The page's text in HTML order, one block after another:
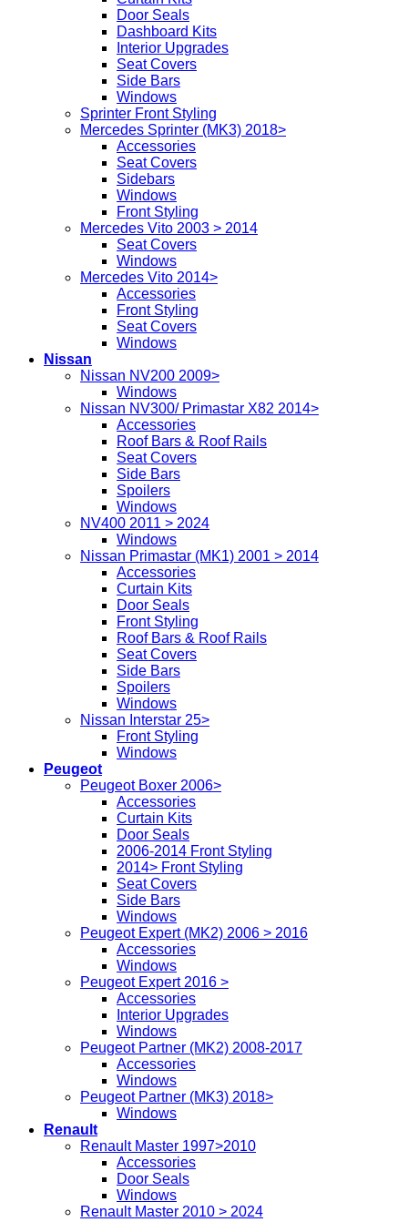
Door Seals
Dashboard Kits
Interior Upgrades
Seat Covers
Side Bars
Windows
Sprinter Front Styling
Mercedes Sprinter (MK3) 2018>
Accessories
Seat Covers
Sidebars
Windows
Front Styling
Mercedes Vito 2003 > 2014
Seat Covers
Windows
Mercedes Vito 2014>
Accessories
Front Styling
Seat Covers
Windows
Nissan
Nissan NV200 2009>
Windows
Nissan NV300/ Primastar X82 2014>
Accessories
Roof Bars & Roof Rails
Seat Covers
Side Bars
Spoilers
Windows
NV400 2011 > 2024
Windows
Nissan Primastar (MK1) 2001 > 2014
Accessories
Curtain Kits
Door Seals
Front Styling
Roof Bars & Roof Rails
Seat Covers
Side Bars
Spoilers
Windows
Nissan Interstar 25>
Front Styling
Windows
Peugeot
Peugeot Boxer 2006>
Accessories
Curtain Kits
Door Seals
2006-2014 Front Styling
2014> Front Styling
Seat Covers
Side Bars
Windows
Peugeot Expert (MK2) 2006 > 2016
Accessories
Windows
Peugeot Expert 2016 >
Accessories
Interior Upgrades
Windows
Peugeot Partner (MK2) 2008-2017
Accessories
Windows
Peugeot Partner (MK3) 2018>
Windows
Renault
Renault Master 1997>2010
Accessories
Door Seals
Windows
Renault Master 2010 > 2024